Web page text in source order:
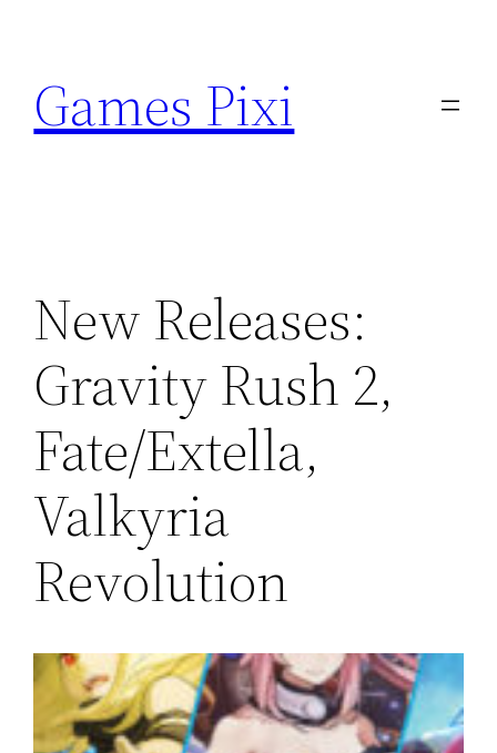
content
Games Pixi
New Releases:
Gravity Rush 2,
Fate/Extella,
Valkyria
Revolution